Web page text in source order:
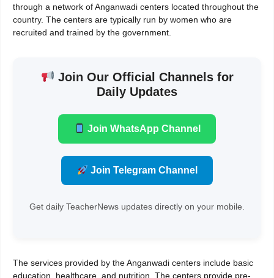
through a network of Anganwadi centers located throughout the
country. The centers are typically run by women who are
recruited and trained by the government.
Join Our Official Channels for
Daily Updates
Join WhatsApp Channel
Join Telegram Channel
Get daily TeacherNews updates directly on your mobile.
The services provided by the Anganwadi centers include basic
education, healthcare, and nutrition. The centers provide pre-